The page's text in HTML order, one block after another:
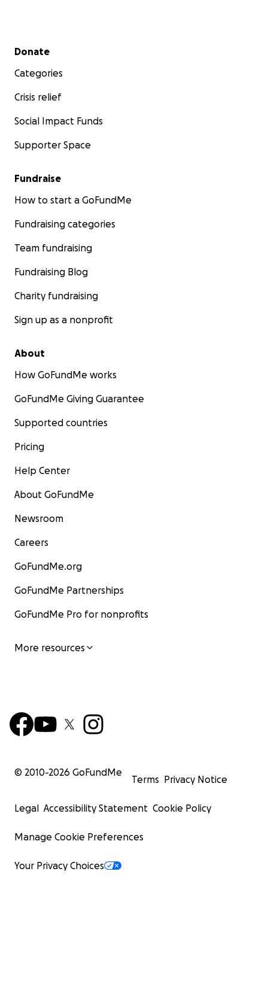
Secondary menu
Donate
Categories
Crisis relief
Social Impact Funds
Supporter Space
Fundraise
How to start a GoFundMe
Fundraising categories
Team fundraising
Fundraising Blog
Charity fundraising
Sign up as a nonprofit
About
How GoFundMe works
GoFundMe Giving Guarantee
Supported countries
Pricing
Help Center
About GoFundMe
Newsroom
Careers
GoFundMe.org
GoFundMe Partnerships
GoFundMe Pro for nonprofits
More resources
© 2010-2026 GoFundMe
Terms Privacy Notice
Legal Accessibility Statement Cookie Policy
Manage Cookie Preferences
Your Privacy Choices